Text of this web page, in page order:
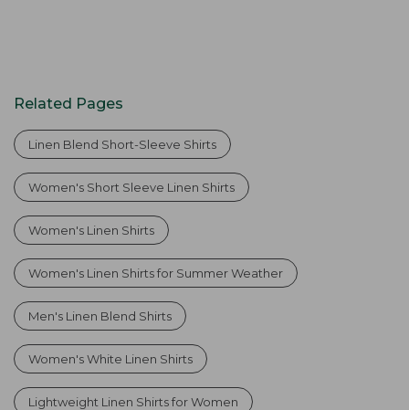
Related Pages
Linen Blend Short-Sleeve Shirts
Women's Short Sleeve Linen Shirts
Women's Linen Shirts
Women's Linen Shirts for Summer Weather
Men's Linen Blend Shirts
Women's White Linen Shirts
Lightweight Linen Shirts for Women